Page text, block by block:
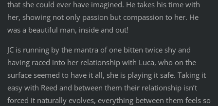
that she could ever have imagined. He takes his time with
her, showing not only passion but compassion to her. He
was a beautiful man, inside and out!
JC is running by the mantra of one bitten twice shy and
having raced into her relationship with Luca, who on the
surface seemed to have it all, she is playing it safe. Taking it
easy with Reed and between them their relationship isn’t
forced it naturally evolves, everything between them feels so